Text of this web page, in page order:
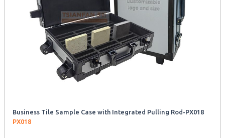
Business Tile Sample Case with Integrated Pulling Rod-PX018
PX018